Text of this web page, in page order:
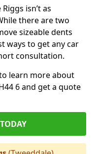
isn’t as
there are two
sizeable dents
ways to get any car
consultation.
learn more about
6 and get a quote